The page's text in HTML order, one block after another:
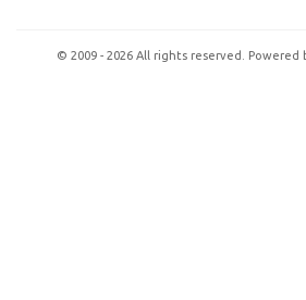
© 2009 - 2026 All rights reserved. Powered